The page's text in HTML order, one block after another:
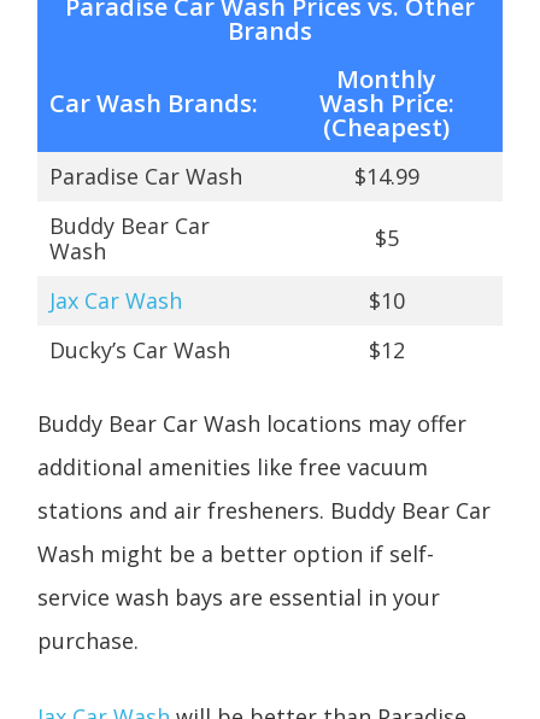
Paradise Car Wash Prices vs. Other
Brands
Car Wash Brands:
Monthly
Wash Price:
(Cheapest)
Paradise Car Wash
$14.99
Buddy Bear Car
Wash
$5
Jax Car Wash
$10
Ducky’s Car Wash
$12
Buddy Bear Car Wash locations may offer
additional amenities like free vacuum
stations and air fresheners. Buddy Bear Car
Wash might be a better option if self-
service wash bays are essential in your
purchase.